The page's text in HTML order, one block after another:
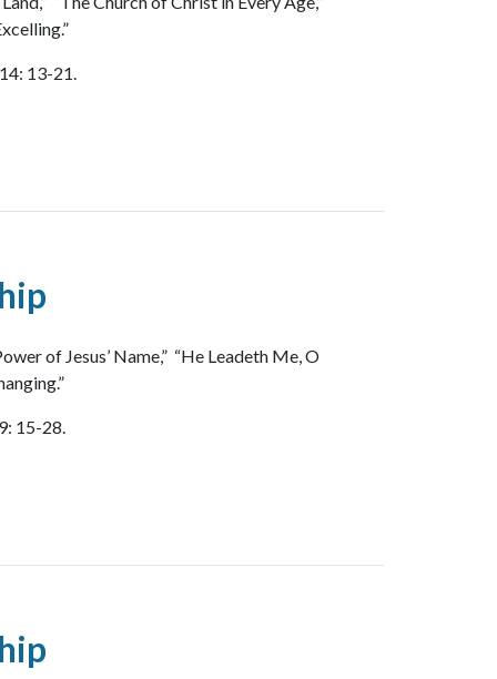
13-21.
of Jesus’ Name,” “He Leadeth Me, O
15-28.